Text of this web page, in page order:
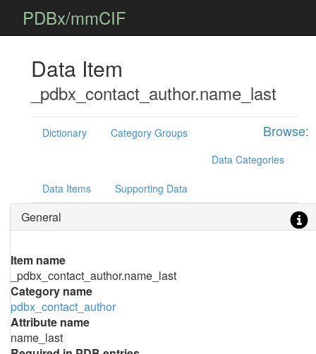
PDBx/mmCIF
Data Item
_pdbx_contact_author.name_last
Browse:
Dictionary
Category Groups
Data Categories
Data Items Supporting Data
General
Item name
_pdbx_contact_author.name_last
Category name
pdbx_contact_author
Attribute name
name_last